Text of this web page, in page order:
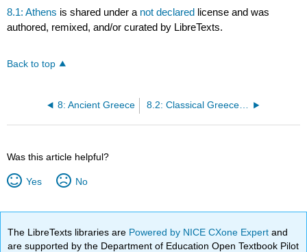
8.1: Athens is shared under a not declared license and was
authored, remixed, and/or curated by LibreTexts.
Back to top
8: Ancient Greece 8.2: Classical Greece Philosophy
Was this article helpful?
Yes No
The LibreTexts libraries are Powered by NICE CXone Expertand
are supported by the Department of Education Open Textbook Pilot